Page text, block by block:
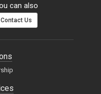
can also
Contact Us